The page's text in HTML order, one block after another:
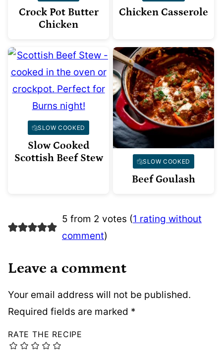
Crock Pot Butter
Chicken
Chicken Casserole
SLOW COOKED
Slow Cooked
Scottish Beef Stew
SLOW COOKED
Beef Goulash
5 from 2 votes (1 rating without
comment)
Leave a comment
Your email address will not be published.
Required fields are marked *
RATE THE RECIPE